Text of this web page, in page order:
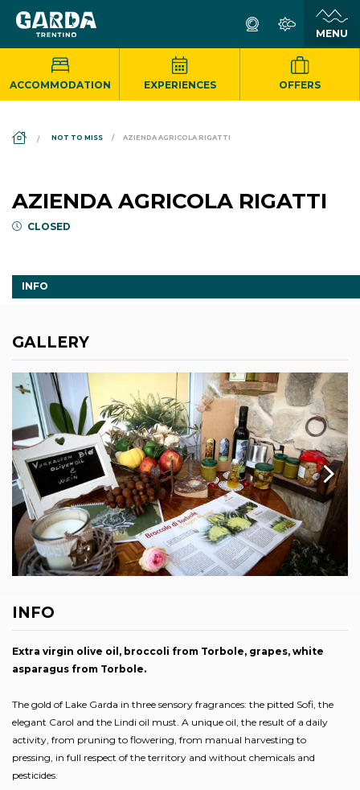
ACCOMMODATION EXPERIENCES OFFERS
DS_BREADCRUMB.HOME
NOT TO MISS AZIENDA AGRICOLA RIGATTI
AZIENDA AGRICOLA RIGATTI
CLOSED
INFO
GALLERY
INFO
Extra virgin olive oil, broccoli from Torbole, grapes, white
asparagus from Torbole.
The gold of Lake Garda in three sensory fragrances: the pitted Sofi, the
elegant Carol and the Lindi oil must. A unique oil, the result of a daily
activity, from pruning to flowering, from manual harvesting to
pressing, in full respect of the territory and without chemicals and
pesticides.